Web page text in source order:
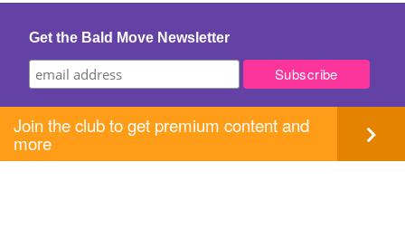
Get the Bald Move Newsletter
Join the club to get premium content and
more